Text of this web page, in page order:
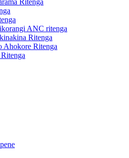
Ritenga
ANC ritenga
Ritenga
Ahokore Ritenga